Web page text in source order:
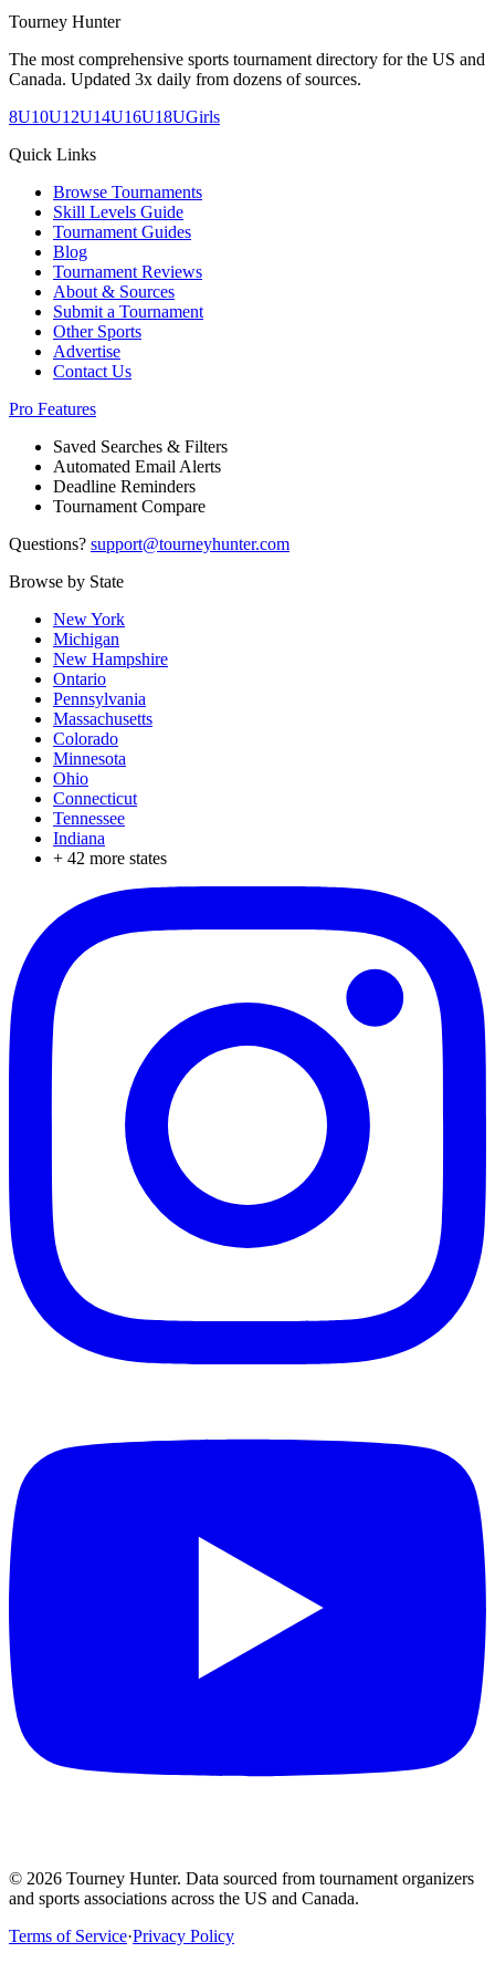
Tourney Hunter
The most comprehensive sports tournament directory for the US and
Canada. Updated 3x daily from dozens of sources.
8U10U12U14U16U18UGirls
Quick Links
Browse Tournaments
Skill Levels Guide
Tournament Guides
Blog
Tournament Reviews
About & Sources
Submit a Tournament
Other Sports
Advertise
Contact Us
Pro Features
Saved Searches & Filters
Automated Email Alerts
Deadline Reminders
Tournament Compare
Questions? support@tourneyhunter.com
Browse by State
New York
Michigan
New Hampshire
Ontario
Pennsylvania
Massachusetts
Colorado
Minnesota
Ohio
Connecticut
Tennessee
Indiana
+ 42 more states
© 2026 Tourney Hunter. Data sourced from tournament organizers
and sports associations across the US and Canada.
Terms of Service·Privacy Policy